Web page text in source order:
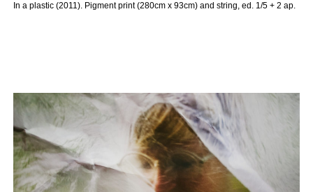
In a plastic (2011). Pigment print (280cm x 93cm) and string, ed. 1/5 + 2 ap.